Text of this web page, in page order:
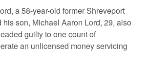
a 58-year-old former Shreveport
his son, Michael Aaron Lord, 29, also
guilty to one count of
an unlicensed money servicing